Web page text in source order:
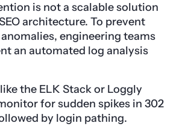
is not a scalable solution
architecture. To prevent
engineering teams
an automated log analysis
the ELK Stack or Loggly
for sudden spikes in 302
by login pathing.